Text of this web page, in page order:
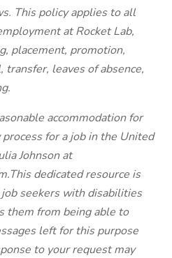
This policy applies to all
at Rocket Lab,
placement, promotion,
leaves of absence,
accommodation for
for a job in the United
Johnson at
dedicated resource is
seekers with disabilities
them from being able to
left for this purpose
to your request may